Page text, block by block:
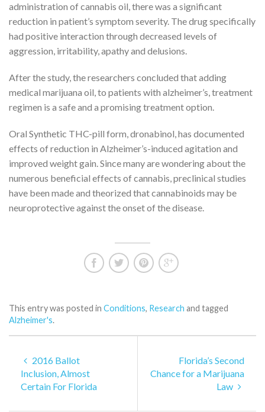
administration of cannabis oil, there was a significant
reduction in patient’s symptom severity. The drug specifically
had positive interaction through decreased levels of
aggression, irritability, apathy and delusions.
After the study, the researchers concluded that adding
medical marijuana oil, to patients with alzheimer’s, treatment
regimen is a safe and a promising treatment option.
Oral Synthetic THC-pill form, dronabinol, has documented
effects of reduction in Alzheimer’s-induced agitation and
improved weight gain. Since many are wondering about the
numerous beneficial effects of cannabis, preclinical studies
have been made and theorized that cannabinoids may be
neuroprotective against the onset of the disease.
This entry was posted in Conditions, Research and tagged
Alzheimer's.
2016 Ballot
Inclusion, Almost
Certain For Florida
Florida’s Second
Chance for a Marijuana
Law